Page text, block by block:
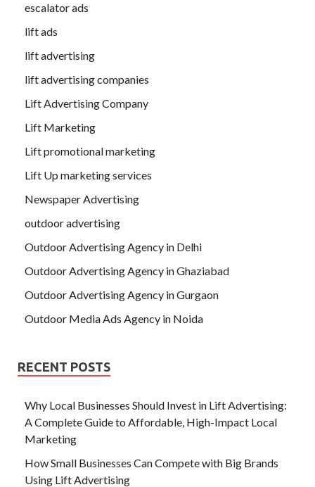
escalator ads
lift ads
lift advertising
lift advertising companies
Lift Advertising Company
Lift Marketing
Lift promotional marketing
Lift Up marketing services
Newspaper Advertising
outdoor advertising
Outdoor Advertising Agency in Delhi
Outdoor Advertising Agency in Ghaziabad
Outdoor Advertising Agency in Gurgaon
Outdoor Media Ads Agency in Noida
RECENT POSTS
Why Local Businesses Should Invest in Lift Advertising:
A Complete Guide to Affordable, High-Impact Local
Marketing
How Small Businesses Can Compete with Big Brands
Using Lift Advertising